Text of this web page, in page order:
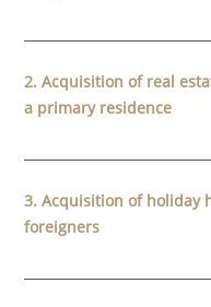
2. Acquisition of real
a primary residence
3. Acquisition of holiday
foreigners